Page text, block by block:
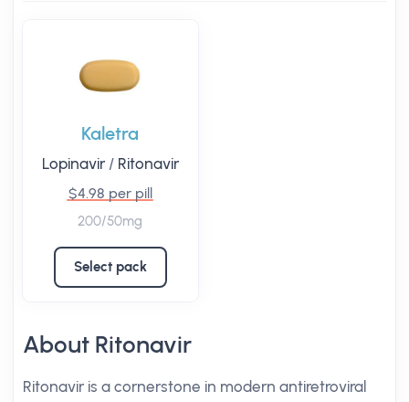
Kaletra
Lopinavir/ Ritonavir
$4.98 per pill
200/50mg
Select pack
About Ritonavir
Ritonavir is a cornerstone in modern antiretroviral